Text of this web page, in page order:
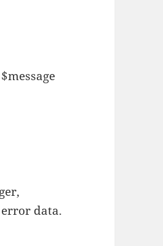
data.